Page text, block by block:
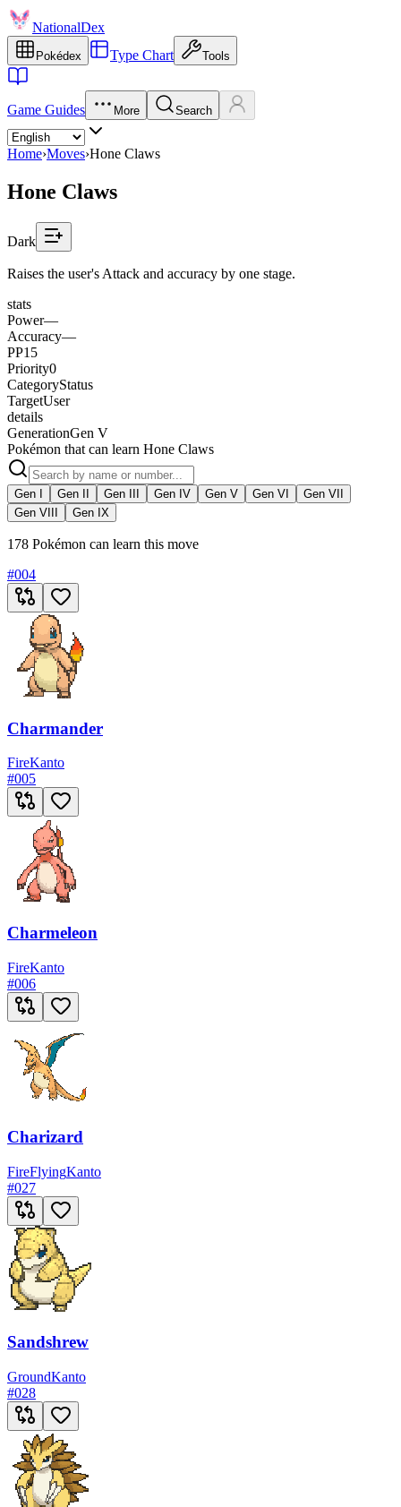
NationalDex
Pokédex Type Chart Tools
Game Guides More Search
Home›Moves›Hone Claws
Hone Claws
Dark
Raises the user's Attack and accuracy by one stage.
stats
Power—
Accuracy—
PP15
Priority0
CategoryStatus
TargetUser
details
GenerationGen V
Pokémon that can learn Hone Claws
Gen I Gen II Gen III Gen IV Gen V Gen VI
Gen VII
Gen VIII
Gen IX
178 Pokémon can learn this move
#004
Charmander
FireKanto
#005
Charmeleon
FireKanto
#006
Charizard
FireFlyingKanto
#027
Sandshrew
GroundKanto
#028